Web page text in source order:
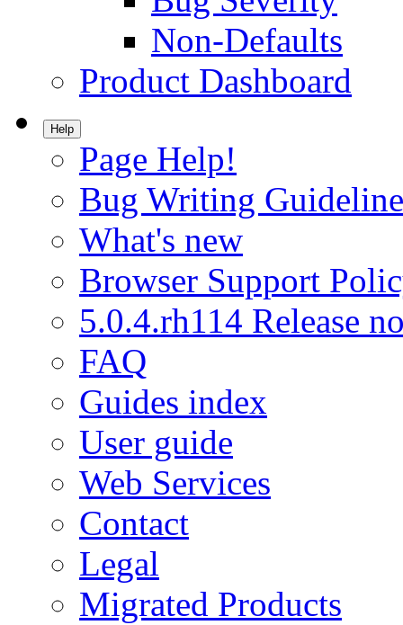
Non-Defaults
Product Dashboard
Help
Page Help!
Bug Writing
What's new
Browser Support
5.0.4.rh114 Release
FAQ
Guides index
User guide
Web Services
Contact
Legal
Migrated Products